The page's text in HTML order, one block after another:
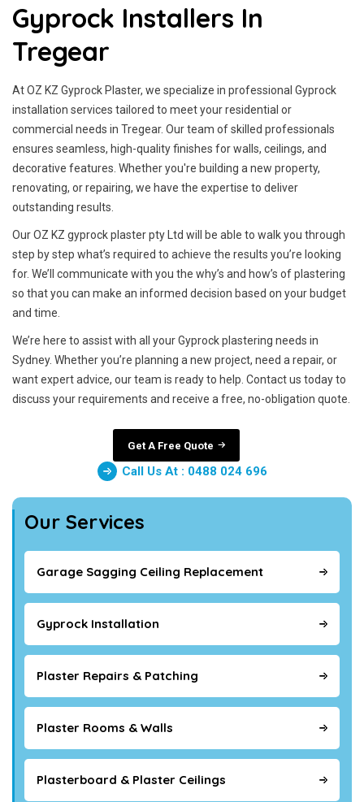
Gyprock Installers In
Tregear
At OZ KZ Gyprock Plaster, we specialize in professional Gyprock
installation services tailored to meet your residential or
commercial needs in Tregear. Our team of skilled professionals
ensures seamless, high-quality finishes for walls, ceilings, and
decorative features. Whether you're building a new property,
renovating, or repairing, we have the expertise to deliver
outstanding results.
Our OZ KZ gyprock plaster pty Ltd will be able to walk you through
step by step what’s required to achieve the results you’re looking
for. We’ll communicate with you the why’s and how’s of plastering
so that you can make an informed decision based on your budget
and time.
We’re here to assist with all your Gyprock plastering needs in
Sydney. Whether you’re planning a new project, need a repair, or
want expert advice, our team is ready to help. Contact us today to
discuss your requirements and receive a free, no-obligation quote.
Get A Free Quote
Call Us At : 0488 024 696
Our Services
Garage Sagging Ceiling Replacement
Gyprock Installation
Plaster Repairs & Patching
Plaster Rooms & Walls
Plasterboard & Plaster Ceilings